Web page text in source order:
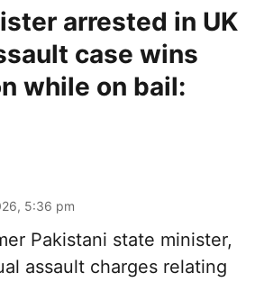
arrested in UK
case wins
while on bail:
5:36 pm
Pakistani state minister,
assault charges relating